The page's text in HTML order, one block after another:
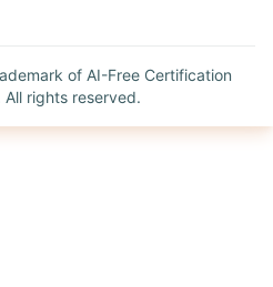
of AI-Free Certification
All rights reserved.